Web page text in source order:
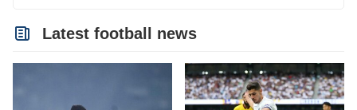
Latest football news